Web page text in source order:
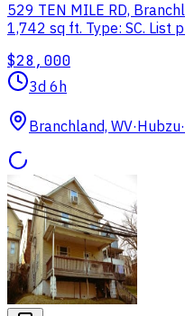
529 TEN MILE RD,
1,742 sq ft. Type: SC. List
$28,000
3d 6h
Branchland, WV·Hubzu·